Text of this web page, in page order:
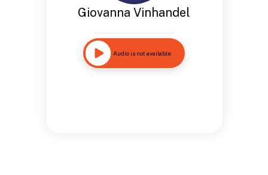
Giovanna Vinhandel
Audio is not available